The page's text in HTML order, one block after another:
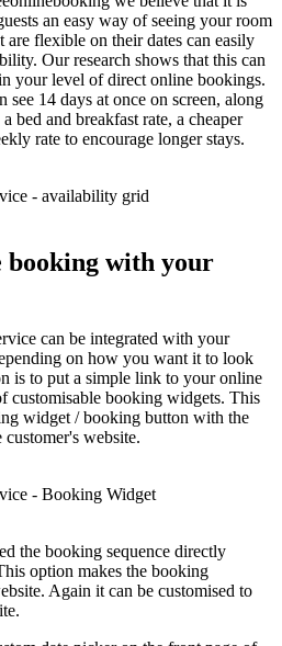
an easy way of seeing your room
are flexible on their dates can easily
Our research shows that this can
your level of direct online bookings.
14 days at once on screen, along
bed and breakfast rate, a cheaper
rate to encourage longer stays.
with your
can be integrated with your
on how you want it to look
is to put a simple link to your online
customisable booking widgets. This
widget / booking button with the
website.
the booking sequence directly
option makes the booking
Again it can be customised to